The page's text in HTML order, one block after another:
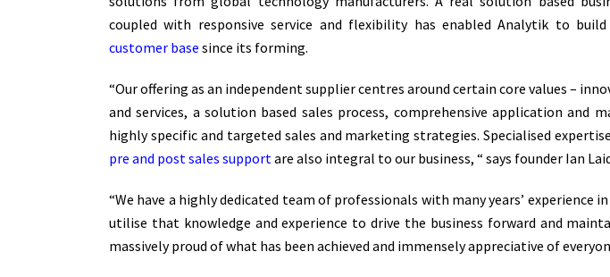
coupled with responsive service and flexibility has enabled Analytik to build
customer base since its forming.
“Our offering as an independent supplier centres around certain core values –
and services, a solution based sales process, comprehensive application and
highly specific and targeted sales and marketing strategies. Specialised
pre and post sales supportare also integral to our business, “ says founder Ian
“We have a highly dedicated team of professionals with many years’
utilise that knowledge and experience to drive the business forward and
massively proud of what has been achieved and immensely appreciative of